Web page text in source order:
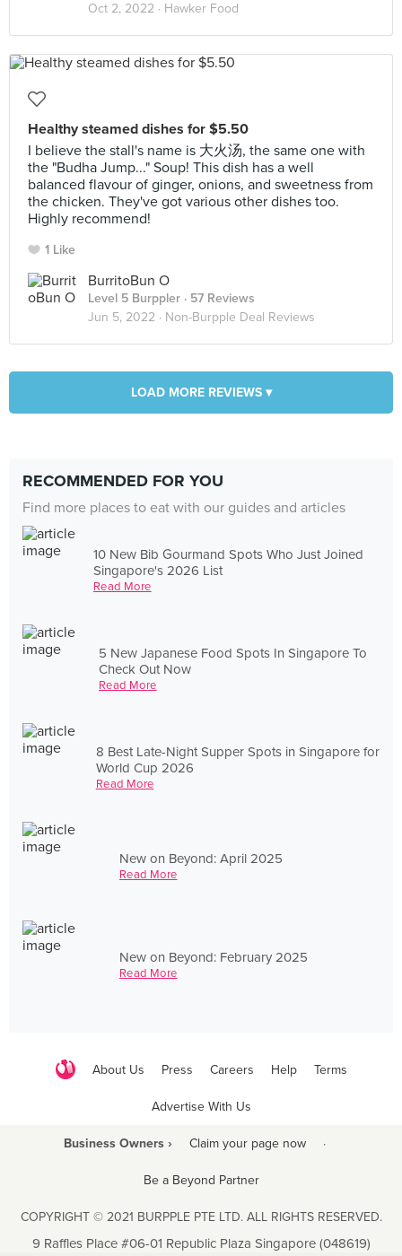
Oct 2, 2022 · Hawker Food
Healthy steamed dishes for $5.50
I believe the stall's name is 大火汤, the same one with
the "Budha Jump..." Soup! This dish has a well
balanced flavour of ginger, onions, and sweetness from
the chicken. They've got various other dishes too.
Highly recommend!
1 Like
BurritoBun O
Level 5 Burppler · 57 Reviews
Jun 5, 2022 · Non-Burpple Deal Reviews
LOAD MORE REVIEWS ▾
RECOMMENDED FOR YOU
Find more places to eat with our guides and articles
10 New Bib Gourmand Spots Who Just Joined
Singapore's 2026 List
Read More
5 New Japanese Food Spots In Singapore To
Check Out Now
Read More
8 Best Late-Night Supper Spots in Singapore for
World Cup 2026
Read More
New on Beyond: April 2025
Read More
New on Beyond: February 2025
Read More
About Us Press Careers Help Terms
Advertise With Us
Business Owners › Claim your page now ·
Be a Beyond Partner
COPYRIGHT © 2021 BURPPLE PTE LTD. ALL RIGHTS RESERVED.
9 Raffles Place #06-01 Republic Plaza Singapore (048619)